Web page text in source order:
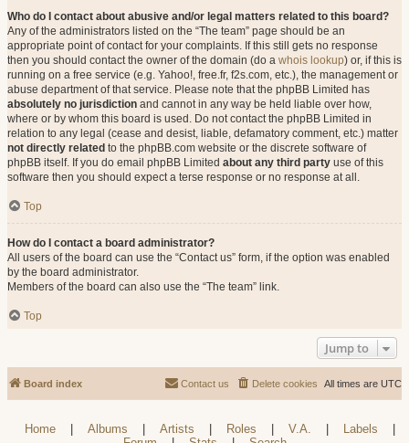
Who do I contact about abusive and/or legal matters related to this board?
Any of the administrators listed on the “The team” page should be an
appropriate point of contact for your complaints. If this still gets no response
then you should contact the owner of the domain (do a whois lookup) or, if this is
running on a free service (e.g. Yahoo!, free.fr, f2s.com, etc.), the management or
abuse department of that service. Please note that the phpBB Limited has
absolutely no jurisdiction and cannot in any way be held liable over how,
where or by whom this board is used. Do not contact the phpBB Limited in
relation to any legal (cease and desist, liable, defamatory comment, etc.) matter
not directly related to the phpBB.com website or the discrete software of
phpBB itself. If you do email phpBB Limited about any third party use of this
software then you should expect a terse response or no response at all.
Top
How do I contact a board administrator?
All users of the board can use the “Contact us” form, if the option was enabled
by the board administrator.
Members of the board can also use the “The team” link.
Top
Jump to
Board index All times are UTC
Delete cookies
Contact us
Home Albums Artists Roles V.A. Labels